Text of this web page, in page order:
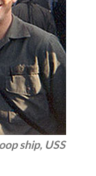
ship, USS